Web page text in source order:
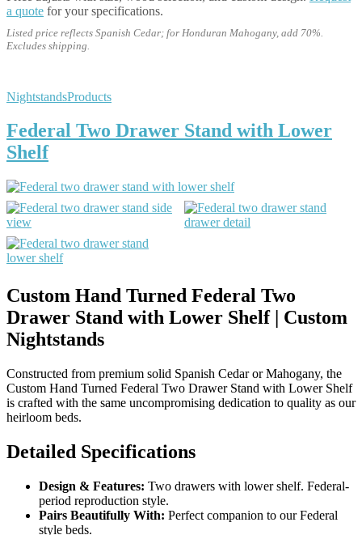
a quote for your specifications.
Listed price reflects Spanish Cedar; for Honduran Mahogany, add 70%.
Excludes shipping.
NightstandsProducts
Federal Two Drawer Stand with Lower
Shelf
Custom Hand Turned Federal Two
Drawer Stand with Lower Shelf | Custom
Nightstands
Constructed from premium solid Spanish Cedar or Mahogany, the
Custom Hand Turned Federal Two Drawer Stand with Lower Shelf
is crafted with the same uncompromising dedication to quality as our
heirloom beds.
Detailed Specifications
Design & Features: Two drawers with lower shelf. Federal-
period reproduction style.
Pairs Beautifully With: Perfect companion to our Federal
style beds.